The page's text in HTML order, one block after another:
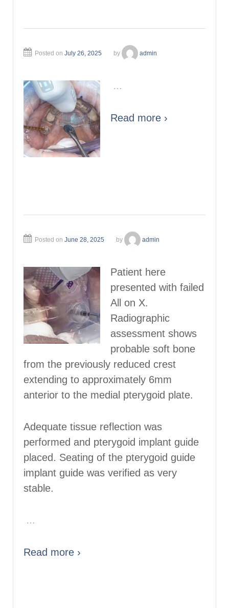
Posted on July 26, 2025 by admin
…
Read more ›
Posted on June 28, 2025 by admin
Patient here
presented with failed
All on X.
Radiographic
assessment shows
probable soft bone
from the previously reduced crest
extending to approximately 6mm
anterior to the medial pterygoid plate.
Adequate tissue reflection was
performed and pterygoid implant guide
placed. Seating of the pterygoid guide
implant guide was verified as very
stable.
…
Read more ›